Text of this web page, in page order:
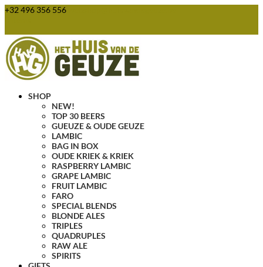
+32 496 356 556
SHOP
NEW!
TOP 30 BEERS
GUEUZE & OUDE GEUZE
LAMBIC
BAG IN BOX
OUDE KRIEK & KRIEK
RASPBERRY LAMBIC
GRAPE LAMBIC
FRUIT LAMBIC
FARO
SPECIAL BLENDS
BLONDE ALES
TRIPLES
QUADRUPLES
RAW ALE
SPIRITS